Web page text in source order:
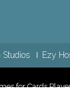
Studios Ezy
for Cards